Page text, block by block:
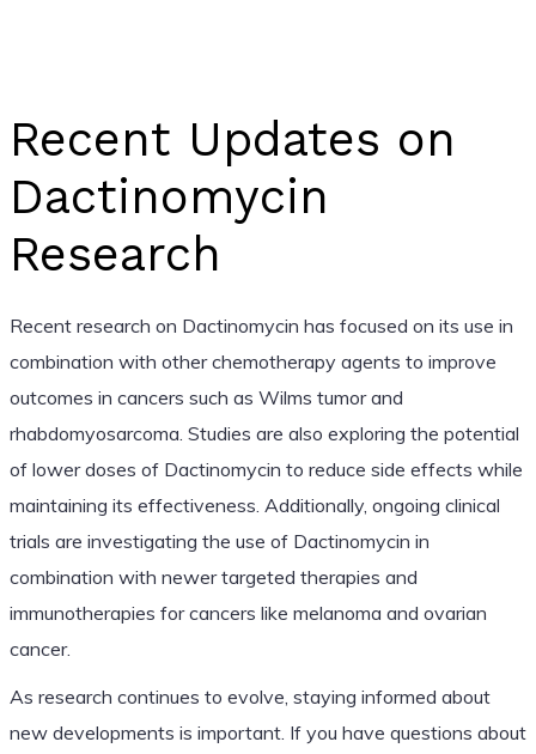
Recent Updates on
Dactinomycin
Research
Recent research on Dactinomycin has focused on its use in
combination with other chemotherapy agents to improve
outcomes in cancers such as Wilms tumor and
rhabdomyosarcoma. Studies are also exploring the potential
of lower doses of Dactinomycin to reduce side effects while
maintaining its effectiveness. Additionally, ongoing clinical
trials are investigating the use of Dactinomycin in
combination with newer targeted therapies and
immunotherapies for cancers like melanoma and ovarian
cancer.
As research continues to evolve, staying informed about
new developments is important. If you have questions about